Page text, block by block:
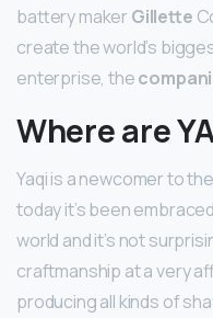
battery maker Gillette
create the world’s
enterprise, the
Where are
Yaqi is a newcomer to
today it’s been
world and it’s not
craftmanship at a very
producing all kinds of